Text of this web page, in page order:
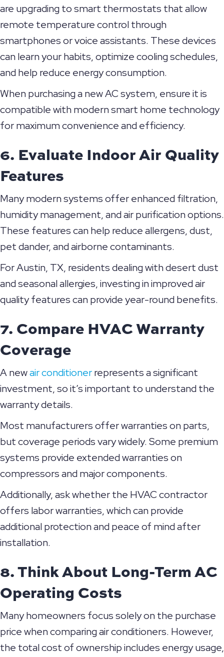
are upgrading to smart thermostats that allow
remote temperature control through
smartphones or voice assistants. These devices
can learn your habits, optimize cooling schedules,
and help reduce energy consumption.
When purchasing a new AC system, ensure it is
compatible with modern smart home technology
for maximum convenience and efficiency.
6. Evaluate Indoor Air Quality
Features
Many modern systems offer enhanced filtration,
humidity management, and air purification options.
These features can help reduce allergens, dust,
pet dander, and airborne contaminants.
ForAustin, TX, residents dealing with desert dust
and seasonal allergies, investing in improved air
quality features can provide year-round benefits.
7. Compare HVAC Warranty
Coverage
A newair conditionerrepresents a significant
investment, so it’s important to understand the
warranty details.
Most manufacturers offer warranties on parts,
but coverage periods vary widely. Some premium
systems provide extended warranties on
compressors and major components.
Additionally, ask whether the HVAC contractor
offers labor warranties, which can provide
additional protection and peace of mind after
installation.
8. Think About Long-Term AC
Operating Costs
Many homeowners focus solely on the purchase
price when comparing air conditioners. However,
the total cost of ownership includes energy usage,